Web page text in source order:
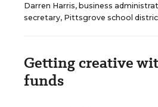
Darren Harris, business
secretary, Pittsgrove school
Getting creative
funds